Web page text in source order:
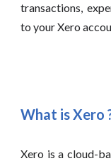
transactions,
to yourXero
What isXero
Xero is a cloud-